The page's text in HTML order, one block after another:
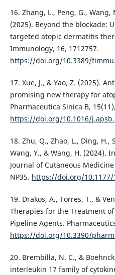
16. Zhang, L., Peng, G., Wang,
(2025). Beyond the blockade:
targeted atopic dermatitis
Immunology, 16, 1712757.
https://doi.org/10.3389/
17. Xue, J., & Yao, Z. (2025).
promising new therapy for
Pharmaceutica Sinica B,
https://doi.org/10.1016/
18. Zhu, Q., Zhao, L., Ding, H.,
Wang, Y., & Wang, H. (2024).
Journal of Cutaneous
NP35. https://doi.org/10.1177/
19. Drakos, A., Torres, T., &
Therapies for the Treatment of
Pipeline Agents.
https://doi.org/10.3390/
20. Brembilla, N. C., &
interleukin 17 family of